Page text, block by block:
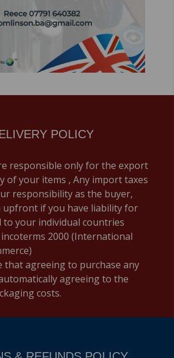
POLICY
responsible only for the export
of your items , Any import taxes
responsibility as the buyer,
upfront if you have liability for
your individual countries
2000 (International
that agreeing to purchase any
agreeing to the
costs.